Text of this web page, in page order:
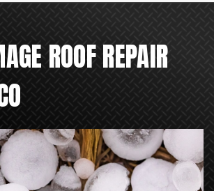
ROOF REPAIR